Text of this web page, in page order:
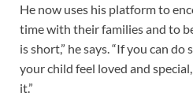
He now uses his platform to
time with their families and to
is short,” he says. “If you can
your child feel loved and
it.”